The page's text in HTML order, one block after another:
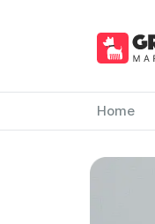
Home